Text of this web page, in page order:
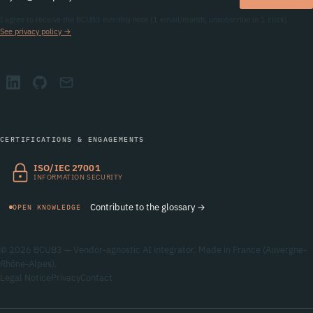
See privacy policy →
CERTIFICATIONS & ENGAGEMENTS
ISO/IEC 27001
INFORMATION SECURITY
OPEN KNOWLEDGE Contribute to the glossary →
© 2026 BCUB3 — Vendor-agnostic AI integrator. Made in France (Auvergne-
Rhône-Alpes).
Legal Notice